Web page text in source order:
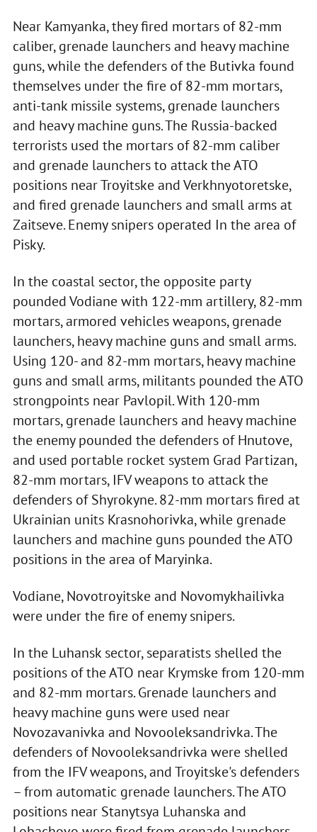
Near Kamyanka, they fired mortars of 82-mm
caliber, grenade launchers and heavy machine
guns, while the defenders of the Butivka found
themselves under the fire of 82-mm mortars,
anti-tank missile systems, grenade launchers
and heavy machine guns. The Russia-backed
terrorists used the mortars of 82-mm caliber
and grenade launchers to attack the ATO
positions near Troyitske and Verkhnyotoretske,
and fired grenade launchers and small arms at
Zaitseve. Enemy snipers operated In the area of
Pisky.
In the coastal sector, the opposite party
pounded Vodiane with 122-mm artillery, 82-mm
mortars, armored vehicles weapons, grenade
launchers, heavy machine guns and small arms.
Using 120- and 82-mm mortars, heavy machine
guns and small arms, militants pounded the ATO
strongpoints near Pavlopil. With 120-mm
mortars, grenade launchers and heavy machine
the enemy pounded the defenders of Hnutove,
and used portable rocket system Grad Partizan,
82-mm mortars, IFV weapons to attack the
defenders of Shyrokyne. 82-mm mortars fired at
Ukrainian units Krasnohorivka, while grenade
launchers and machine guns pounded the ATO
positions in the area of Maryinka.
Vodiane, Novotroyitske and Novomykhailivka
were under the fire of enemy snipers.
In the Luhansk sector, separatists shelled the
positions of the ATO near Krymske from 120-mm
and 82-mm mortars. Grenade launchers and
heavy machine guns were used near
Novozavanivka and Novooleksandrivka. The
defenders of Novooleksandrivka were shelled
from the IFV weapons, and Troyitske's defenders
– from automatic grenade launchers. The ATO
positions near Stanytsya Luhanska and